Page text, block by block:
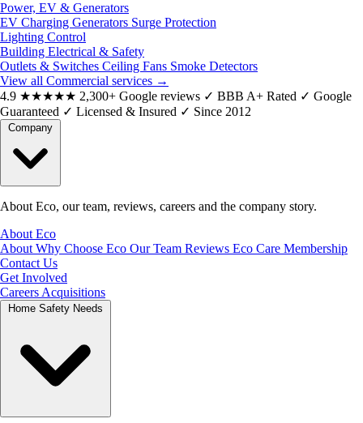
Power, EV & Generators
EV Charging Generators Surge Protection
Lighting Control
Building Electrical & Safety
Outlets & Switches Ceiling Fans Smoke Detectors
View all Commercial services →
4.9 ★★★★★ 2,300+ Google reviews ✓ BBB A+ Rated ✓ Google
Guaranteed ✓ Licensed & Insured ✓ Since 2012
About Eco, our team, reviews, careers and the company story.
About Eco
About Why Choose Eco Our Team Reviews Eco Care Membership
Contact Us
Get Involved
Careers Acquisitions